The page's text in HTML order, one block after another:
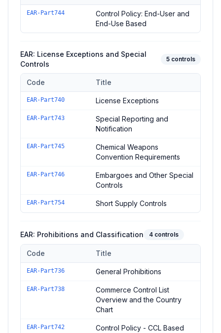
Controls in the EAR: End-Use and End-User Controls
EAR-Part744
Control Policy: End-User and
End-Use Based
EAR: License Exceptions and Special
Controls
5 controls
Controls in the EAR: License Exceptions and Special Controls
Code Title
EAR-Part740 License Exceptions
EAR-Part743
Special Reporting and
Notification
EAR-Part745
Chemical Weapons
Convention Requirements
EAR-Part746
Embargoes and Other Special
Controls
EAR-Part754 Short Supply Controls
EAR: Prohibitions and Classification 4 controls
Controls in the EAR: Prohibitions and Classification
Code Title
EAR-Part736 General Prohibitions
EAR-Part738
Commerce Control List
Overview and the Country
Chart
EAR-Part742
Control Policy - CCL Based